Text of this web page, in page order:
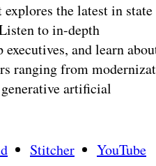
explores the latest in state
to in-depth
and learn
ranging from
artificial
Stitcher YouTube